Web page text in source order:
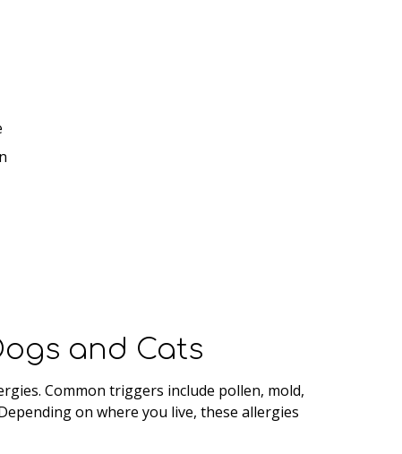
and Cats
Common triggers include pollen, mold,
on where you live, these allergies